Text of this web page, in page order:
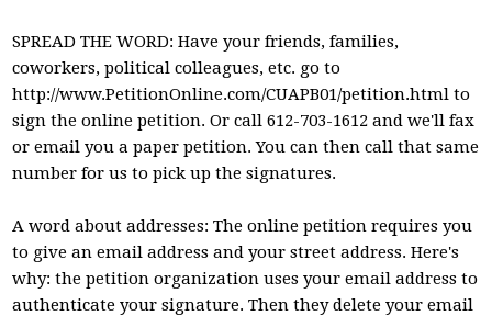
SPREAD THE WORD: Have your friends, families,
coworkers, political colleagues, etc. go to
http://www.PetitionOnline.com/CUAPB01/petition.html to
sign the online petition. Or call 612-703-1612 and we'll fax
or email you a paper petition. You can then call that same
number for us to pick up the signatures.
A word about addresses: The online petition requires you
to give an email address and your street address. Here's
why: the petition organization uses your email address to
authenticate your signature. Then they delete your email